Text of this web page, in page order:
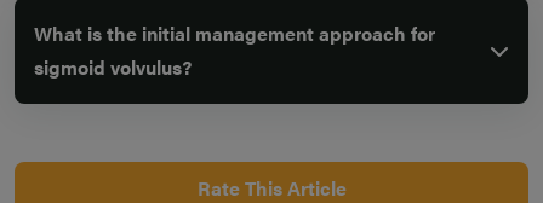
What is the initial management approach for
sigmoid volvulus?
Rate This Article